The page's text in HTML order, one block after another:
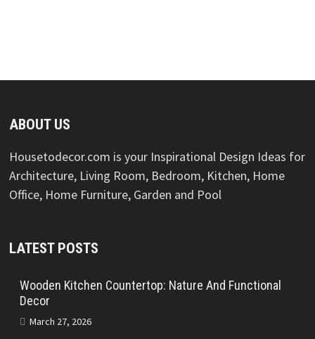
ABOUT US
Housetodecor.com is your Inspirational Design Ideas for
Architecture, Living Room, Bedroom, Kitchen, Home
Office, Home Furniture, Garden and Pool
LATEST POSTS
Wooden Kitchen Countertop: Nature And Functional
Decor
March 27, 2026